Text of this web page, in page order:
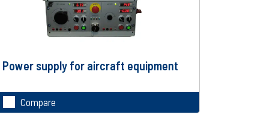
Power supply for aircraft equipment
Compare